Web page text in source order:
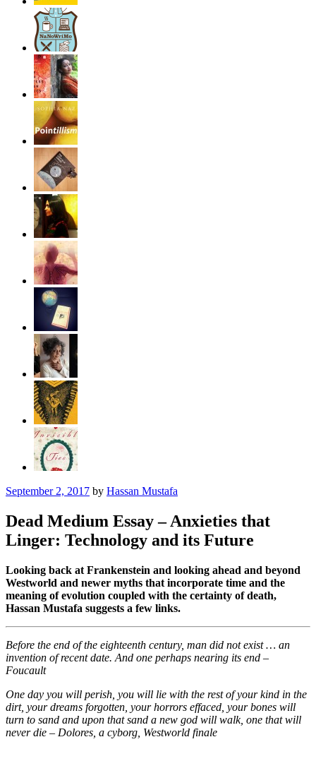
September 2, 2017 by Hassan Mustafa
Dead Medium Essay – Anxieties that
Linger: Technology and its Future
Looking back at Frankenstein and looking ahead and beyond
Westworld and newer myths that incorporate time and the
meaning of evolution coupled with the certainty of death,
Hassan Mustafa suggests a few links.
Before the end of the eighteenth century, man did not exist … an
invention of recent date. And one perhaps nearing its end –
Foucault
One day you will perish, you will lie with the rest of your kind in the
dirt, your dreams forgotten, your horrors effaced, your bones will
turn to sand and upon that sand a new god will walk, one that will
never die – Dolores, a cyborg, Westworld finale